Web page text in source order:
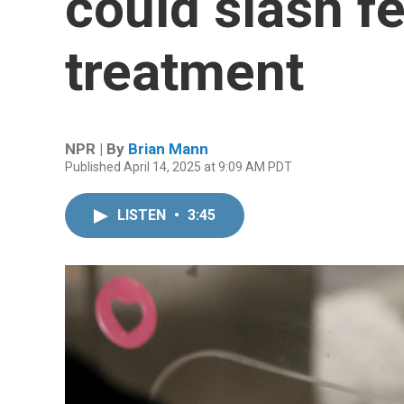
treatment
NPR | By Brian Mann
Published April 14, 2025 at 9:09 AM PDT
LISTEN • 3:45